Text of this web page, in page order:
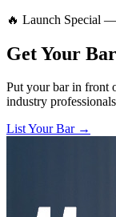
🔥 Launch Special
Get Your Bar
Put your bar in front
industry
List Your Bar →